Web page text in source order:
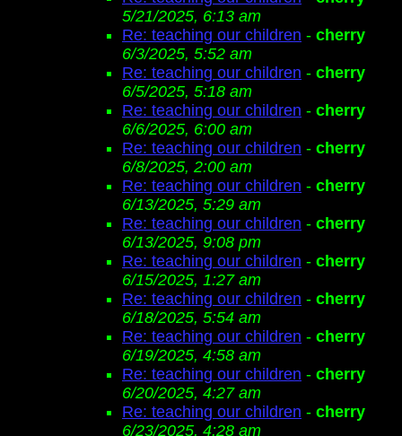
5/21/2025, 6:13 am
Re: teaching our children - cherry
6/3/2025, 5:52 am
Re: teaching our children - cherry
6/5/2025, 5:18 am
Re: teaching our children - cherry
6/6/2025, 6:00 am
Re: teaching our children - cherry
6/8/2025, 2:00 am
Re: teaching our children - cherry
6/13/2025, 5:29 am
Re: teaching our children - cherry
6/13/2025, 9:08 pm
Re: teaching our children - cherry
6/15/2025, 1:27 am
Re: teaching our children - cherry
6/18/2025, 5:54 am
Re: teaching our children - cherry
6/19/2025, 4:58 am
Re: teaching our children - cherry
6/20/2025, 4:27 am
Re: teaching our children - cherry
6/23/2025, 4:28 am